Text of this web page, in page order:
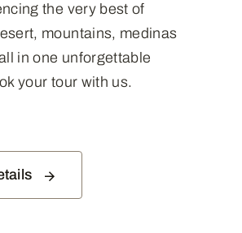
the very best of
mountains, medinas
in one unforgettable
your tour with us.